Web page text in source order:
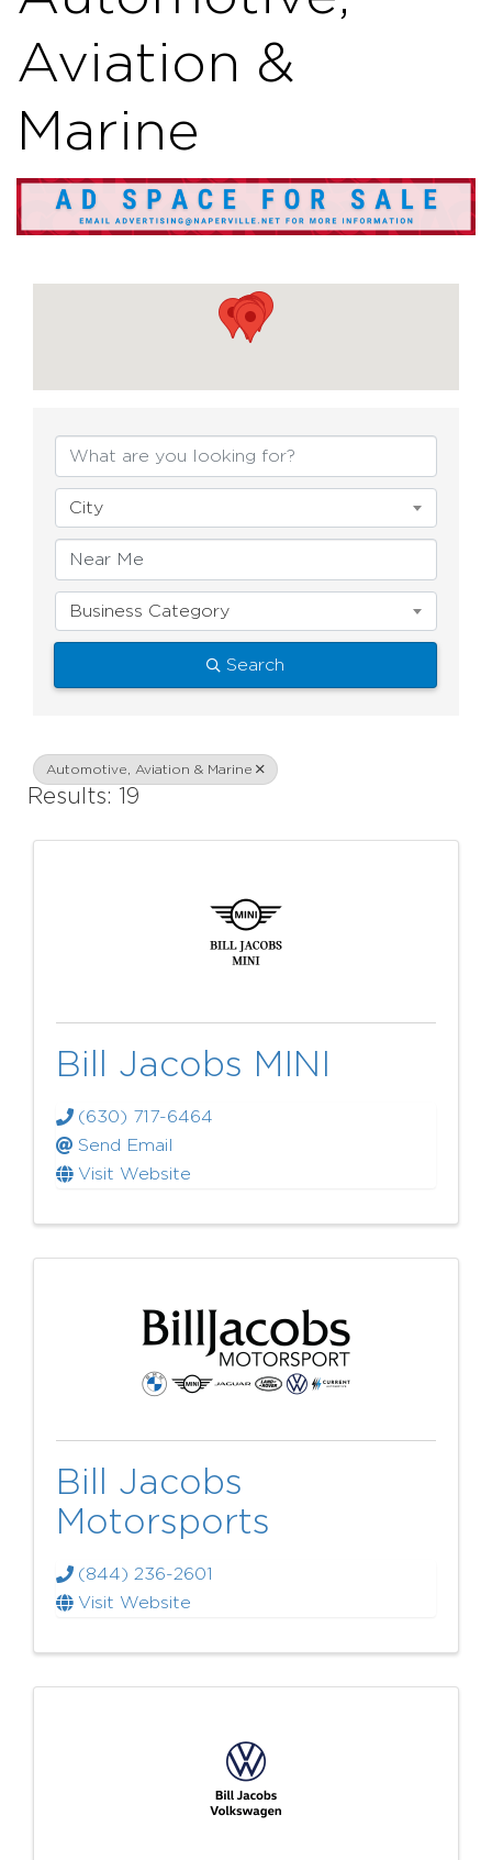
Aviation &
Marine
{Directory
City
Business Category
Search
Automotive, Aviation & Marine
Results: 19
Bill Jacobs MINI
(630) 717-6464
Send Email
Visit Website
Bill Jacobs
Motorsports
(844) 236-2601
Visit Website